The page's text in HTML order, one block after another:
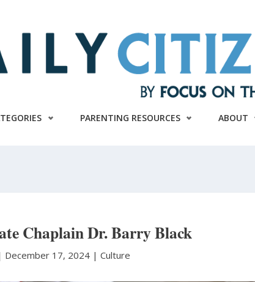
PARENTING RESOURCES ABOUT
Chaplain Dr. Barry Black
December 17, 2024 | Culture